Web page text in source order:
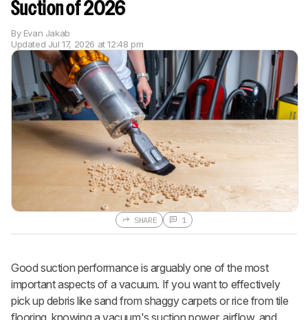
Suction of 2026
By Evan Jakab
Updated Jul 17, 2026 at 12:48 pm
SHARE 1
Good suction performance is arguably one of the most
important aspects of a vacuum. If you want to effectively
pick up debris like sand from shaggy carpets or rice from tile